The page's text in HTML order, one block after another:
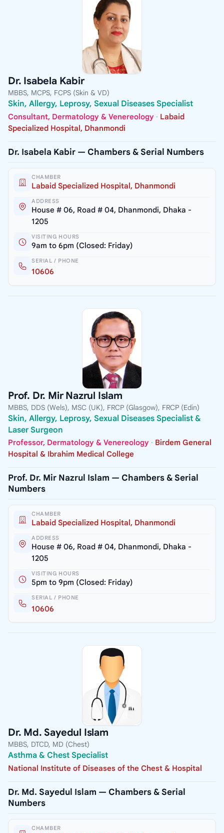
Dr. Isabela Kabir
MBBS, MCPS, FCPS (Skin & VD)
Skin, Allergy, Leprosy, Sexual Diseases Specialist
Consultant, Dermatology & Venereology · Labaid
Specialized Hospital, Dhanmondi
Dr. Isabela Kabir — Chambers & Serial Numbers
CHAMBER
Labaid Specialized Hospital, Dhanmondi
ADDRESS
House # 06, Road # 04, Dhanmondi, Dhaka -
1205
VISITING HOURS
9am to 6pm (Closed: Friday)
SERIAL / PHONE
10606
Prof. Dr. Mir Nazrul Islam
MBBS, DDS (Wels), MSC (UK), FRCP (Glasgow), FRCP (Edin)
Skin, Allergy, Leprosy, Sexual Diseases Specialist &
Laser Surgeon
Professor, Dermatology & Venereology · Birdem General
Hospital & Ibrahim Medical College
Prof. Dr. Mir Nazrul Islam — Chambers & Serial
Numbers
CHAMBER
Labaid Specialized Hospital, Dhanmondi
ADDRESS
House # 06, Road # 04, Dhanmondi, Dhaka -
1205
VISITING HOURS
5pm to 9pm (Closed: Friday)
SERIAL / PHONE
10606
Dr. Md. Sayedul Islam
MBBS, DTCD, MD (Chest)
Asthma & Chest Specialist
National Institute of Diseases of the Chest & Hospital
Dr. Md. Sayedul Islam — Chambers & Serial
Numbers
CHAMBER